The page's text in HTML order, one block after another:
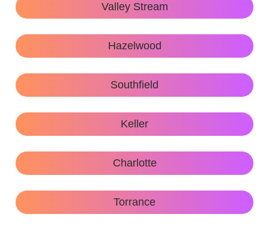
Valley Stream
Hazelwood
Southfield
Keller
Charlotte
Torrance